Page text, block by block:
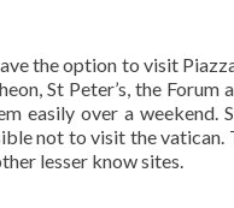
the option to visit
St Peter’s, the Forum
easily over a weekend.
not to visit the vatican.
lesser know sites.